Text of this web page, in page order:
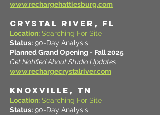
www.rechargehattiesburg.com
CRYSTAL RIVER, FL
Location: Searching For Site
Status: 90-Day Analysis
Planned Grand Opening - Fall 2025
Get Notified About Studio Updates
www.rechargecrystalriver.com
KNOXVILLE, TN
Location: Searching For Site
Status: 90-Day Analysis